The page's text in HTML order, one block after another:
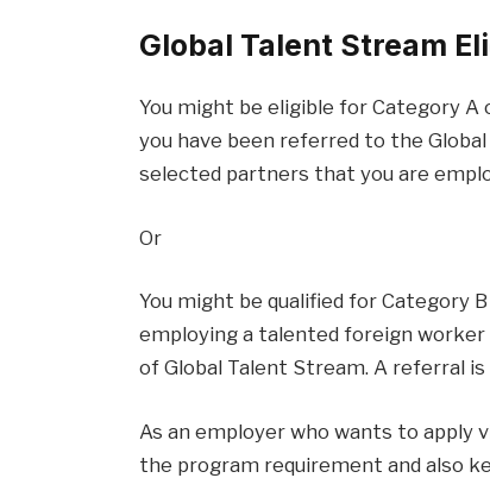
Global Talent Stream
You might be eligible for Category
you have been referred to the
selected partners that you are
Or
You might be qualified for Category
employing a talented foreign
of Global Talent Stream. A referral
As an employer who wants to apply
the program requirement and also